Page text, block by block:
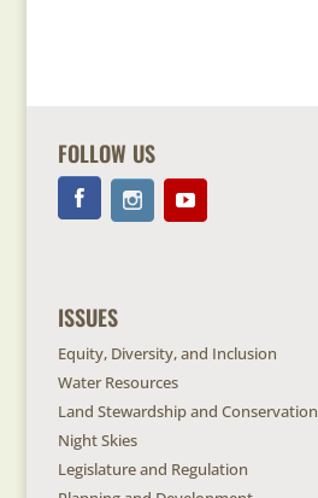
FOLLOW US
ISSUES
Equity, Diversity, and Inclusion
Water Resources
Land Stewardship and Conservation
Night Skies
Legislature and Regulation